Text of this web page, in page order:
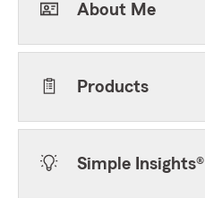
About Me
Products
Simple Insights®